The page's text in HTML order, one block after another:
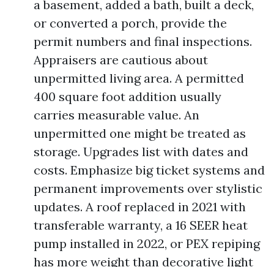
a basement, added a bath, built a deck,
or converted a porch, provide the
permit numbers and final inspections.
Appraisers are cautious about
unpermitted living area. A permitted
400 square foot addition usually
carries measurable value. An
unpermitted one might be treated as
storage. Upgrades list with dates and
costs. Emphasize big ticket systems and
permanent improvements over stylistic
updates. A roof replaced in 2021 with
transferable warranty, a 16 SEER heat
pump installed in 2022, or PEX repiping
has more weight than decorative light